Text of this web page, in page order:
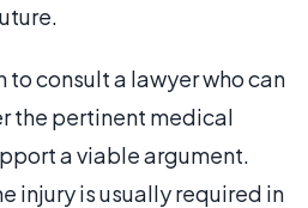
to consult a lawyer who can
the pertinent medical
a viable argument.
injury is usually required in